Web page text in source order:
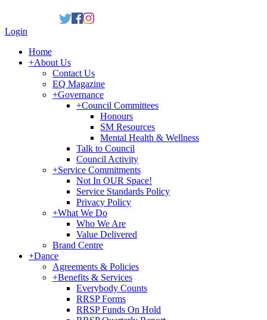
Login
Home
+About Us
Contact Us
EQ Magazine
+Governance
+Council Committees
Honours
SM Resources
Mental Health & Wellness
Talk to Council
Council Activity
+Service Commitments
Not In OUR Space!
Service Standards Policy
Privacy Policy
+What We Do
Who We Are
Value Delivered
Brand Centre
+Dance
Agreements & Policies
+Benefits & Services
Everybody Counts
RRSP Forms
RRSP Funds On Hold